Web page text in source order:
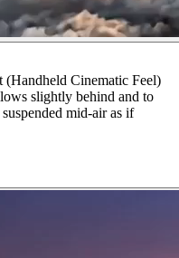
Cinematic Feel)
slightly behind and to
mid-air as if